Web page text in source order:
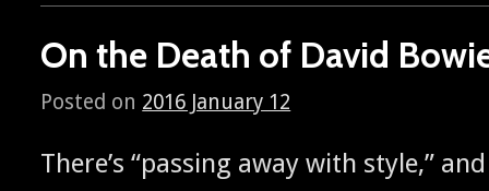
On the Death of David
Posted on 2016 January 12
There’s “pass­ing away with style,”